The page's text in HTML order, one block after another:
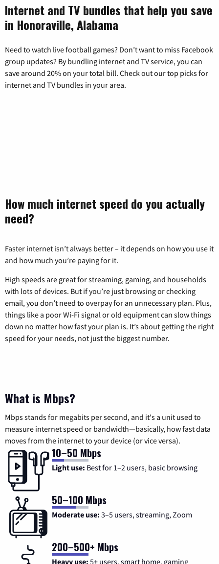
Internet and TV bundles that help you save
in Honoraville, Alabama
Need to watch live football games? Don’t want to miss Facebook
group updates? By bundling internet and TV service, you can
save around 20% on your total bill. Check out our top picks for
internet and TV bundles in your area.
How much internet speed do you actually
need?
Faster internet isn’t always better – it depends on how you use it
and how much you’re paying for it.
High speeds are great for streaming, gaming, and households
with lots of devices. But if you’re just browsing or checking
email, you don’t need to overpay for an unnecessary plan. Plus,
things like a poor Wi-Fi signal or old equipment can slow things
down no matter how fast your plan is. It’s about getting the right
speed for your needs, not just the biggest number.
What is Mbps?
Mbps stands for megabits per second, and it's a unit used to
measure internet speed or bandwidth—basically, how fast data
moves from the internet to your device (or vice versa).
10–50 Mbps
Light use: Best for 1–2 users, basic browsing
50–100 Mbps
Moderate use: 3–5 users, streaming, Zoom
200–500+ Mbps
Heavy use: 5+ users, smart home, gaming